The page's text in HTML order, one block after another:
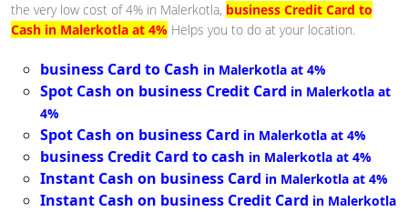
the very low cost of 4% in Malerkotla, business Credit Card to
Cash in Malerkotla at 4% Helps you to do at your location.
business Card to Cash in Malerkotla at 4%
Spot Cash on business Credit Card in Malerkotla at
4%
Spot Cash on business Card in Malerkotla at 4%
business Credit Card to cash in Malerkotla at 4%
Instant Cash on business Card in Malerkotla at 4%
Instant Cash on business Credit Card in Malerkotla